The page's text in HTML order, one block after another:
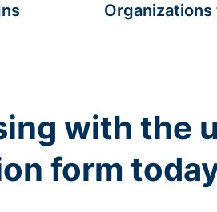
with the
form